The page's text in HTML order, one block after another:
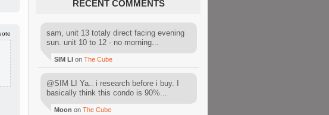
RECENT COMMENTS
sam, unit 13 totaly direct facing evening
sun. unit 10 to 12 - no morning...
SIM LI on The Cube
@SIM LI Ya.. i research before i buy. I
basically think this condo is 90%...
Moon on The Cube